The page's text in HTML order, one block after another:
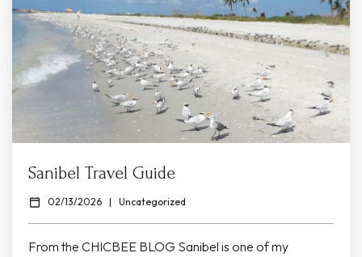
Sanibel Travel Guide
02/13/2026 | Uncategorized
From the CHICBEE BLOG Sanibel is one of my